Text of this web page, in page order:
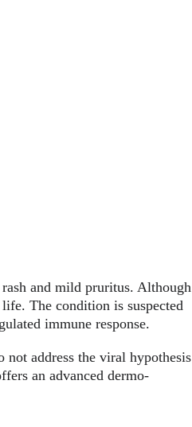
and mild pruritus. Although
The condition is suspected
immune response.
not address the viral hypothesis
an advanced dermo-